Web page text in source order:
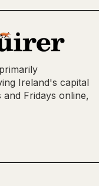
Ireland's capital
and Fridays online,